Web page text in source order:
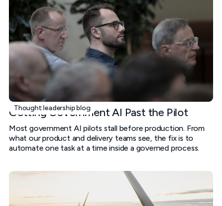
Thought leadership blog
Getting Government AI Past the Pilot
Most government AI pilots stall before production. From
what our product and delivery teams see, the fix is to
automate one task at a time inside a governed process.